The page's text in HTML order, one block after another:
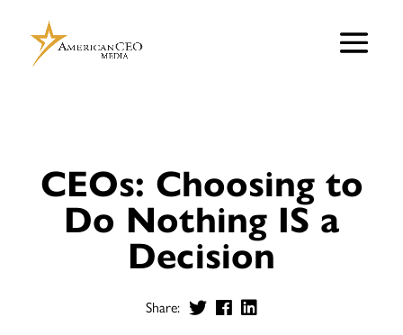
CEOs: Choosing to
Do Nothing IS a
Decision
Share: